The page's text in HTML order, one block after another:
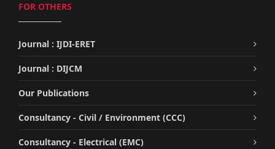
FOR OTHERS
Journal : IJDI-ERET
Journal : DIJCM
Our Publications
Consultancy - Civil / Environment (CCC)
Consultancy - Electrical (EMC)